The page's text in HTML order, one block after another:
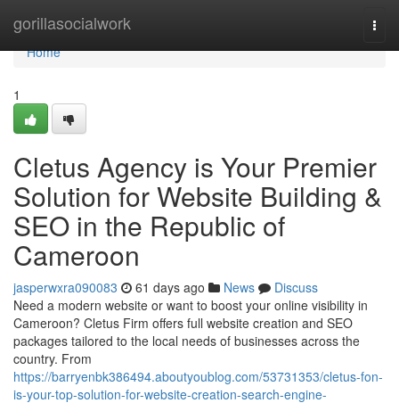
gorillasocialwork
Home
Home
1
Cletus Agency is Your Premier
Solution for Website Building &
SEO in the Republic of
Cameroon
jasperwxra090083 61 days ago News
Discuss
Need a modern website or want to boost your online visibility in
Cameroon? Cletus Firm offers full website creation and SEO
packages tailored to the local needs of businesses across the
country. From
https://barryenbk386494.aboutyoublog.com/53731353/cletus-fon-
is-your-top-solution-for-website-creation-search-engine-